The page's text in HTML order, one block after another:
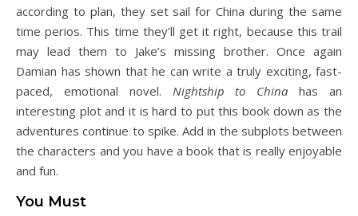
according to plan, they set sail for China during the same
time perios. This time they’ll get it right, because this trail
may lead them to Jake’s missing brother. Once again
Damian has shown that he can write a truly exciting, fast-
paced, emotional novel. Nightship to China has an
interesting plot and it is hard to put this book down as the
adventures continue to spike. Add in the subplots between
the characters and you have a book that is really enjoyable
and fun.
You Must